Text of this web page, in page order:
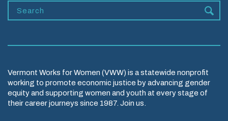
Vermont Works for Women (VWW) is a statewide nonprofit
working to promote economic justice by advancing gender
equity and supporting women and youth at every stage of
their career journeys since 1987. Join us.